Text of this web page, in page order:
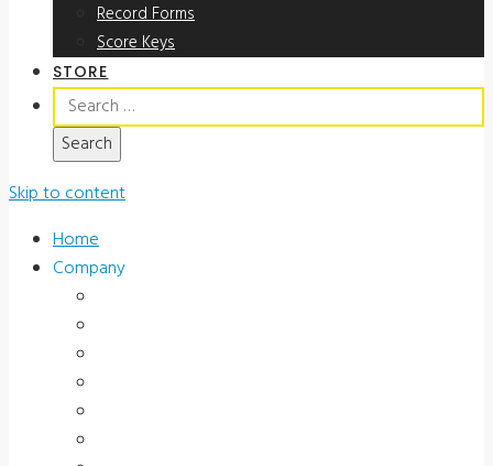
Record Forms
Score Keys
STORE
Skip to content
Home
Company